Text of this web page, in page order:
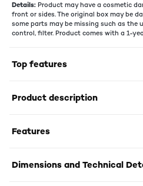
Details: Product may have a cosmetic
front or sides. The original box may be
some parts may be missing such as the
control, filter. Product comes with a 1-
Top features
Product description
Features
Dimensions and Technical